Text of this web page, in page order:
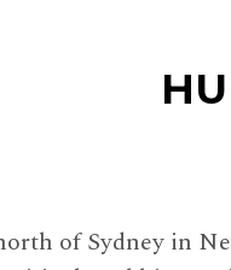
of Sydney in